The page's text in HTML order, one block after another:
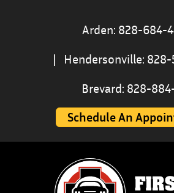
Arden: 828-684-
|
Hendersonville: 828-
Brevard: 828-
Schedule An